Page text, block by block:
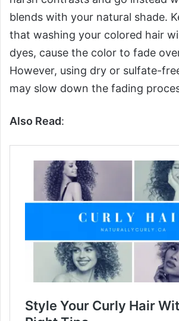
blends with your natural shade.
that washing your colored hair
dyes, cause the color to fade
However, using dry or sulfate-
may slow down the fading
Also Read: